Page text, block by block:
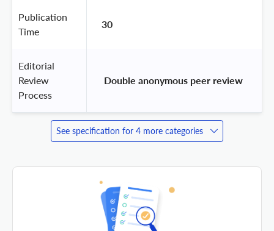
Publication
Time
30
Editorial
Review
Process
Double anonymous peer review
See specification for 4 more categories